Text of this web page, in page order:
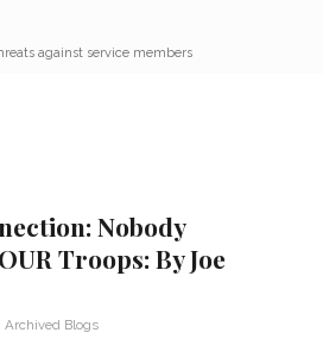
against service members
Nobody
Troops: By Joe
Archived Blogs